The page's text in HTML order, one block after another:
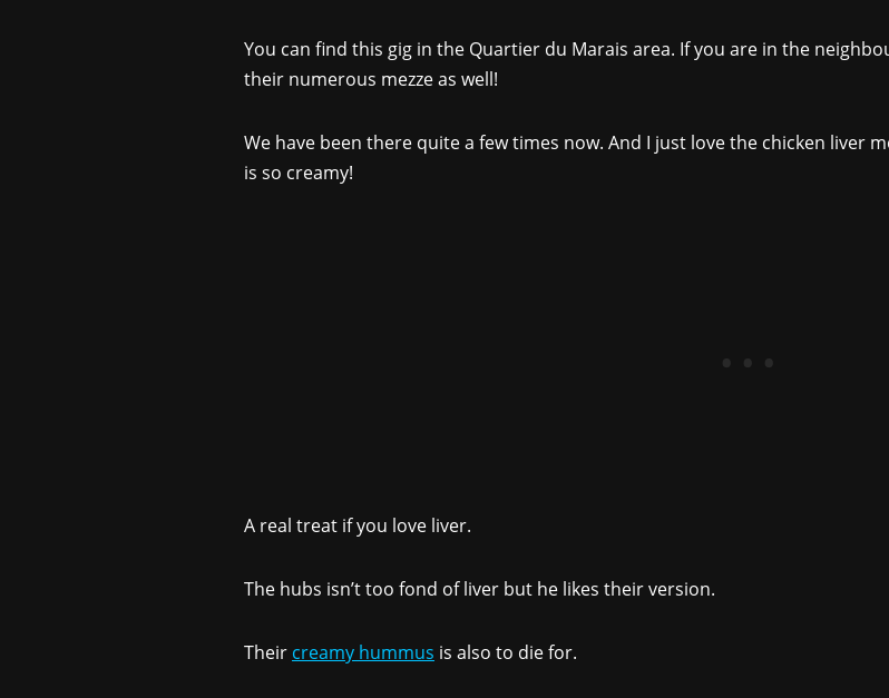
You can find this gig in the Quartier du Marais area. If you are in the
their numerous mezze as well!
We have been there quite a few times now. And I just love the chicken liver
is so creamy!
A real treat if you love liver.
The hubs isn’t too fond of liver but he likes their version.
Their creamy hummus is also to die for.